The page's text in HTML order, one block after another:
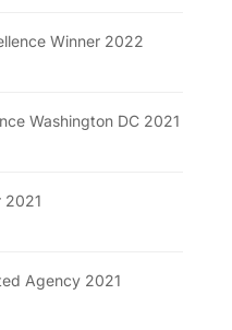
Winner 2022
Washington DC 2021
2021
Agency 2021